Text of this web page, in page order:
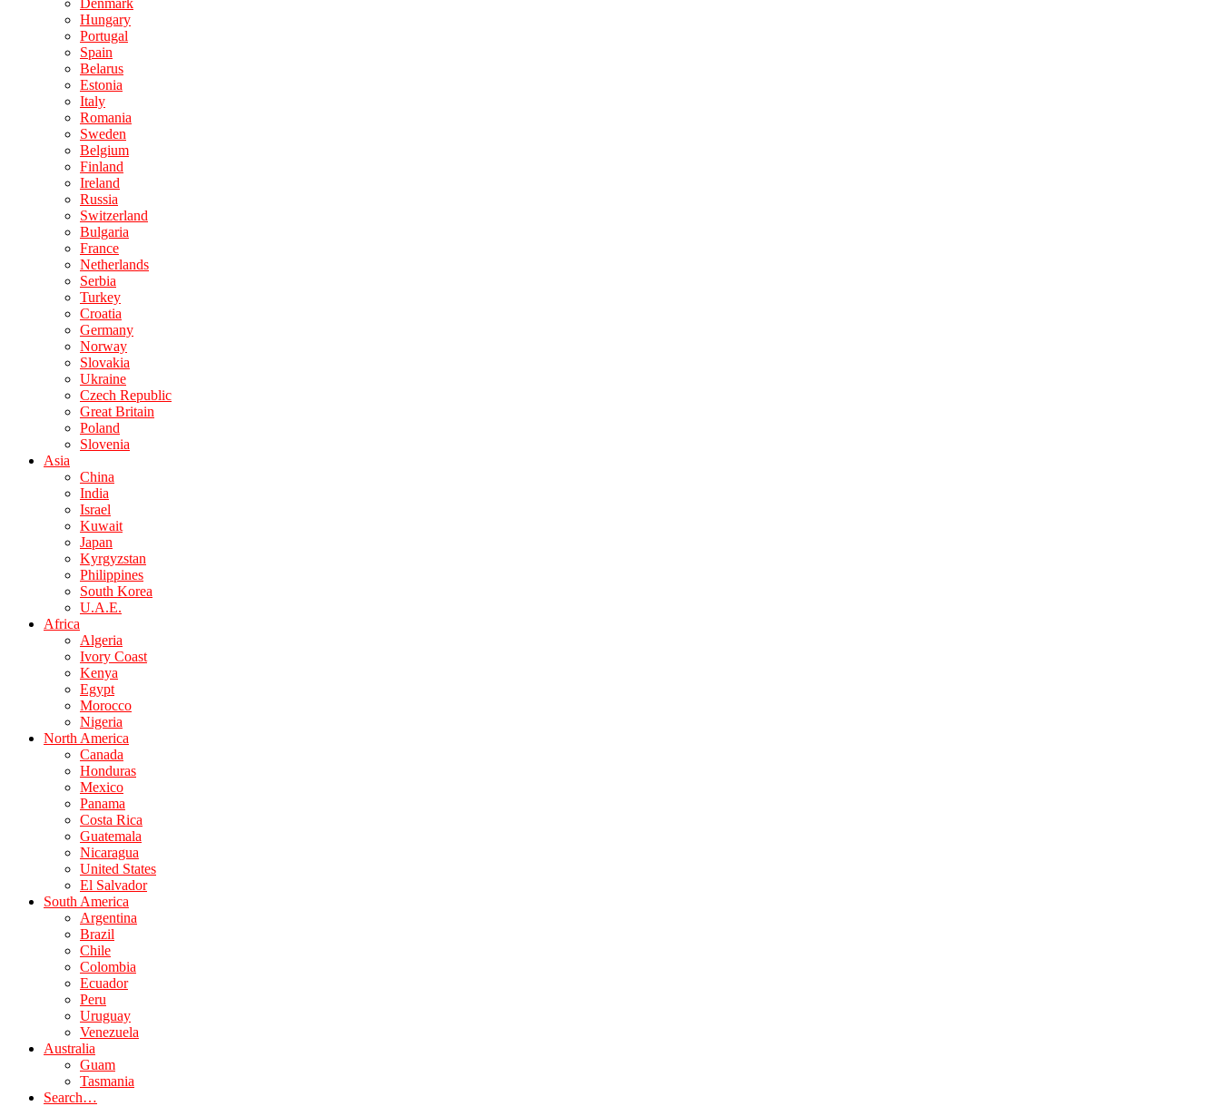
Denmark
Hungary
Portugal
Spain
Belarus
Estonia
Italy
Romania
Sweden
Belgium
Finland
Ireland
Russia
Switzerland
Bulgaria
France
Netherlands
Serbia
Turkey
Croatia
Germany
Norway
Slovakia
Ukraine
Czech Republic
Great Britain
Poland
Slovenia
Asia
China
India
Israel
Kuwait
Japan
Kyrgyzstan
Philippines
South Korea
U.A.E.
Africa
Algeria
Ivory Coast
Kenya
Egypt
Morocco
Nigeria
North America
Canada
Honduras
Mexico
Panama
Costa Rica
Guatemala
Nicaragua
United States
El Salvador
South America
Argentina
Brazil
Chile
Colombia
Ecuador
Peru
Uruguay
Venezuela
Australia
Guam
Tasmania
Search…